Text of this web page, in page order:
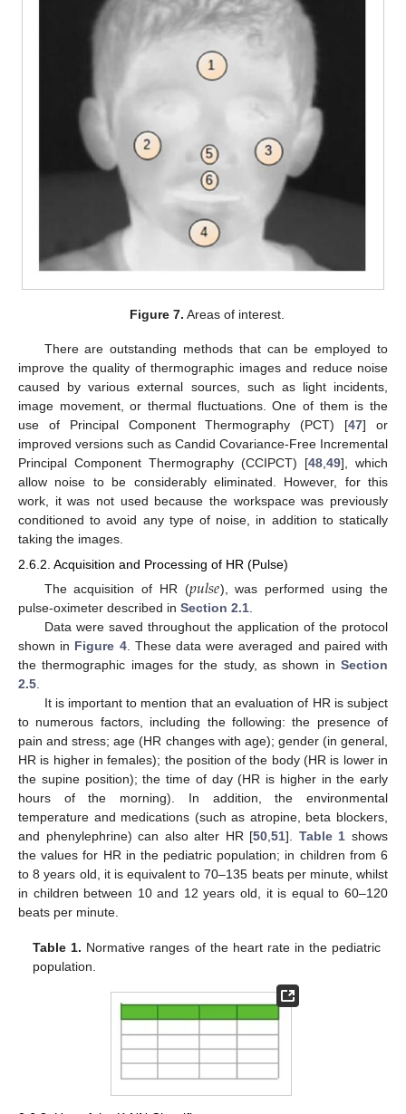
Figure 7. Areas of interest.
There are outstanding methods that can be employed to
improve the quality of thermographic images and reduce noise
caused by various external sources, such as light incidents,
image movement, or thermal fluctuations. One of them is the
use of Principal Component Thermography (PCT) [47] or
improved versions such as Candid Covariance-Free Incremental
Principal Component Thermography (CCIPCT) [48 49], which
allow noise to be considerably eliminated. However, for this
work, it was not used because the workspace was previously
conditioned to avoid any type of noise, in addition to statically
taking the images.
2.6.2. Acquisition and Processing of HR (Pulse)
The acquisition of HR (𝑝𝑢𝑙𝑠𝑒), was performed using the
pulse-oximeter described in Section 2.1.
Data were saved throughout the application of the protocol
shown in Figure 4. These data were averaged and paired with
the thermographic images for the study, as shown in Section
2.5.
It is important to mention that an evaluation of HR is subject
to numerous factors, including the following: the presence of
pain and stress; age (HR changes with age); gender (in general,
HR is higher in females); the position of the body (HR is lower in
the supine position); the time of day (HR is higher in the early
hours of the morning). In addition, the environmental
temperature and medications (such as atropine, beta blockers,
and phenylephrine) can also alter HR [50,51]. Table 1 shows
the values for HR in the pediatric population; in children from 6
to 8 years old, it is equivalent to 70–135 beats per minute, whilst
in children between 10 and 12 years old, it is equal to 60–120
beats per minute.
Table 1. Normative ranges of the heart rate in the pediatric
population.